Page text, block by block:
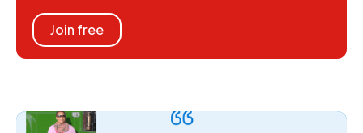
Join free